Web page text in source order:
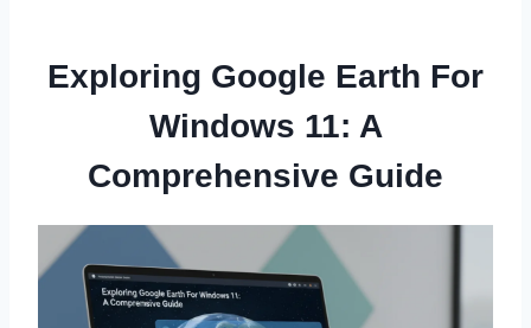
Exploring Google Earth For
Windows 11: A
Comprehensive Guide